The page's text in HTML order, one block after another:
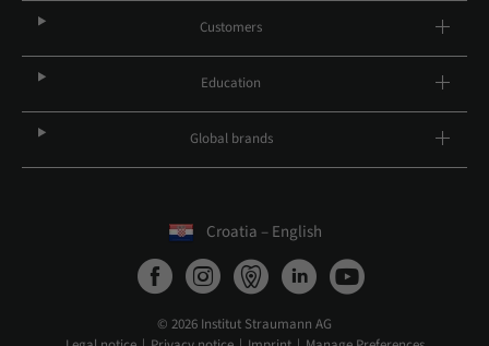
Customers
Education
Global brands
Croatia – English
© 2026 Institut Straumann AG